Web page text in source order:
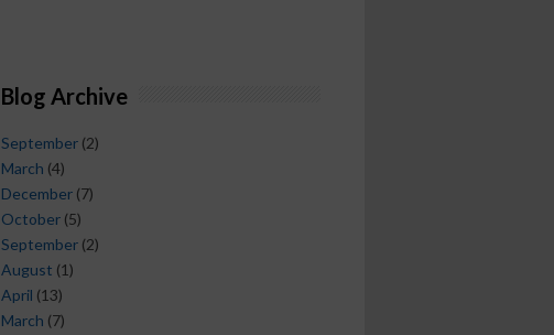
Blog Archive
September (2)
March (4)
December (7)
October (5)
September (2)
August (1)
April (13)
March (7)